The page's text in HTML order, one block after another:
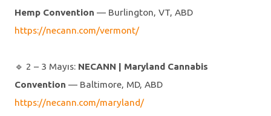
Hemp Convention — Burlington, VT, ABD
https://necann.com/vermont/
🔹️ 2 – 3 Mayıs: NECANN | Maryland Cannabis
Convention — Baltimore, MD, ABD
https://necann.com/maryland/